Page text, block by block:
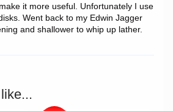
it more useful. Unfortunately I use
Went back to my Edwin Jagger
and shallower to whip up lather.